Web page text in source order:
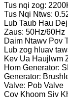
Tus nqi zog:
Tus Nqi Ntws:
Lub Taub Hau
Zaus: 50Hz/60Hz
Daim Ntawv Pov
Lub zog hluav
Kev Ua Haujlwm
Hom Generator:
Generator:
Valve: Pob Valve
Cov Khoom Siv